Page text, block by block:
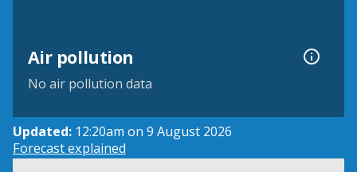
Air pollution
No air pollution data
Updated: 12:20am on 9 August 2026
Forecast explained